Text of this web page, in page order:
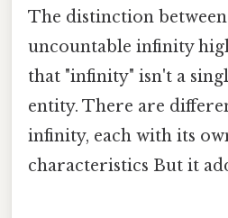
The distinction
uncountable infinity
that "infinity" isn't a
entity. There are
infinity, each with its
characteristics But it